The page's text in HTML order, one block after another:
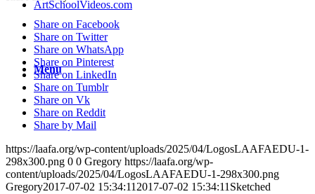
ArtSchoolVideos.com
Menu
Share on Facebook
Share on Twitter
Share on WhatsApp
Share on Pinterest
Share on LinkedIn
Share on Tumblr
Share on Vk
Share on Reddit
Share by Mail
https://laafa.org/wp-content/uploads/2025/04/LogosLAAFAEDU-1-
298x300.png 0 0 Gregory https://laafa.org/wp-
content/uploads/2025/04/LogosLAAFAEDU-1-298x300.png
Gregory2017-07-02 15:34:11 2017-07-02 15:34:11 Sketched